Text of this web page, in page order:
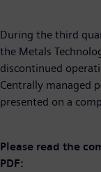
During the third
the Metals
discontinued
Centrally managed
presented on a
Please read the
PDF: